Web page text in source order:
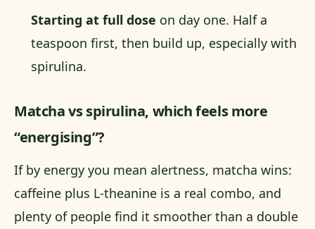
Starting at full dose on day one. Half a
teaspoon first, then build up, especially with
spirulina.
Matcha vs spirulina, which feels more
“energising”?
If by energy you mean alertness, matcha wins:
caffeine plus L-theanine is a real combo, and
plenty of people find it smoother than a double